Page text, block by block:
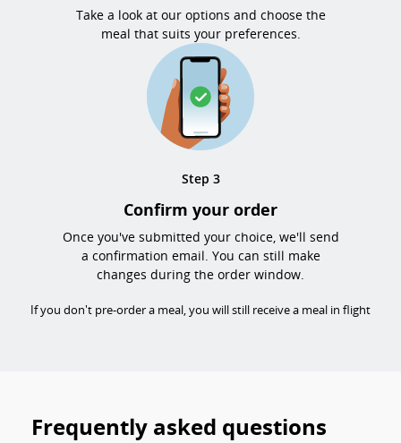
Take a look at our options and choose the
meal that suits your preferences.
Step 3
Confirm your order
Once you've submitted your choice, we'll send
a confirmation email. You can still make
changes during the order window.
If you don't pre-order a meal, you will still receive a meal in flight
Frequently asked questions